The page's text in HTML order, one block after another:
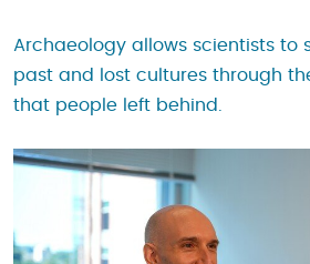
Archaeology allows scientists to
past and lost cultures through
that people left behind.